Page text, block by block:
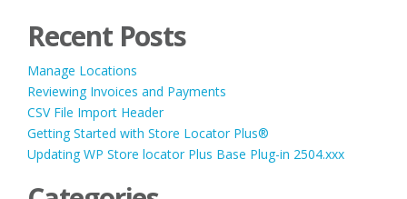
Recent Posts
Manage Locations
Reviewing Invoices and Payments
CSV File Import Header
Getting Started with Store Locator Plus®
Updating WP Store locator Plus Base Plug-in 2504.xxx